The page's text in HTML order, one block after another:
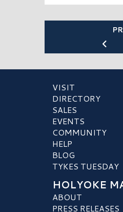
VISIT
DIRECTORY
SALES
EVENTS
COMMUNITY
HELP
BLOG
TYKES TUESDAY
HOLYOKE
ABOUT
PRESS RELEASES